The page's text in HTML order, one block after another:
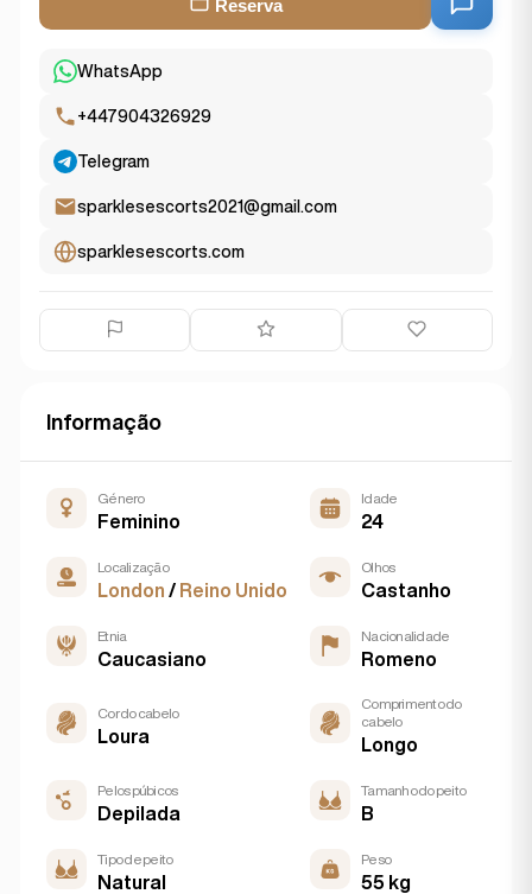
Reserva
WhatsApp
+447904326929
Telegram
sparklesescorts2021@gmail.com
sparklesescorts.com
Informação
Género
Feminino
Idade
24
Localização
London / Reino Unido
Olhos
Castanho
Etnia
Caucasiano
Nacionalidade
Romeno
Cor do cabelo
Loura
Comprimento do
cabelo
Longo
Pelos púbicos
Depilada
Tamanho do peito
B
Tipo de peito
Natural
Peso
55 kg